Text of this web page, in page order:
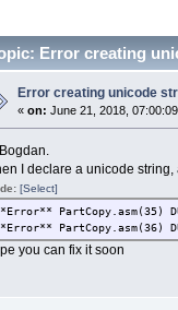
Error creating
Error creating unicode
« on: June 21, 2018,
I declare a unicode
[Select]
PartCopy.asm(35)
PartCopy.asm(36)
you can fix it soon